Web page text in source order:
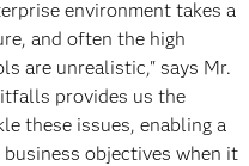
environment takes a
and often the high
are unrealistic," says Mr.
provides us the
these issues, enabling a
objectives when it